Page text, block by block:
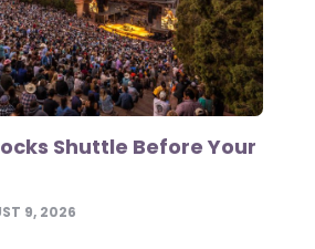
Shuttle Before Your
9, 2026